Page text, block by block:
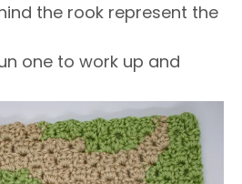
the rook represent the
one to work up and